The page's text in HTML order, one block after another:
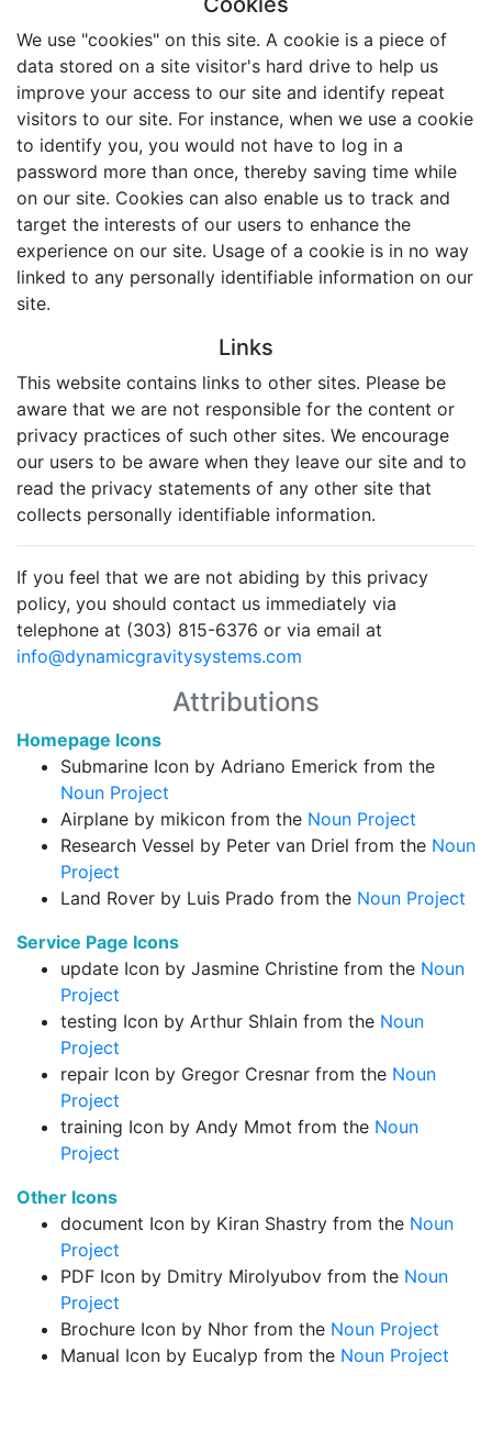
We use "cookies" on this site. A cookie is a piece of
data stored on a site visitor's hard drive to help us
improve your access to our site and identify repeat
visitors to our site. For instance, when we use a cookie
to identify you, you would not have to log in a
password more than once, thereby saving time while
on our site. Cookies can also enable us to track and
target the interests of our users to enhance the
experience on our site. Usage of a cookie is in no way
linked to any personally identifiable information on our
site.
Links
This website contains links to other sites. Please be
aware that we are not responsible for the content or
privacy practices of such other sites. We encourage
our users to be aware when they leave our site and to
read the privacy statements of any other site that
collects personally identifiable information.
If you feel that we are not abiding by this privacy
policy, you should contact us immediately via
telephone at (303) 815-6376 or via email at
info@dynamicgravitysystems.com
Attributions
Homepage Icons
Submarine Icon by Adriano Emerick from the
Noun Project
Airplane by mikicon from the Noun Project
Research Vessel by Peter van Driel from the Noun
Project
Land Rover by Luis Prado from the Noun Project
Service Page Icons
update Icon by Jasmine Christine from the Noun
Project
testing Icon by Arthur Shlain from the Noun
Project
repair Icon by Gregor Cresnar from the Noun
Project
training Icon by Andy Mmot from the Noun
Project
Other Icons
document Icon by Kiran Shastry from the Noun
Project
PDF Icon by Dmitry Mirolyubov from the Noun
Project
Brochure Icon by Nhor from the Noun Project
Manual Icon by Eucalyp from the Noun Project